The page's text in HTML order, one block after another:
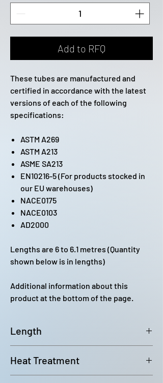
Add to RFQ
These tubes are manufactured and
certified in accordance with the latest
versions of each of the following
specifications:
ASTM A269
ASTM A213
ASME SA213
EN10216-5 (For products stocked in
our EU warehouses)
NACE0175
NACE0103
AD2000
Lengths are 6 to 6.1 metres (Quantity
shown below is in lengths)
Additional information about this
product at the bottom of the page.
Length
Heat Treatment